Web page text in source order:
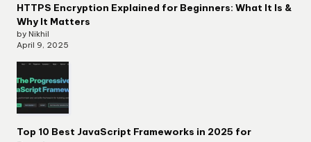
HTTPS Encryption Explained for Beginners: What It Is &
Why It Matters
by Nikhil
April 9, 2025
Top 10 Best JavaScript Frameworks in 2025 for